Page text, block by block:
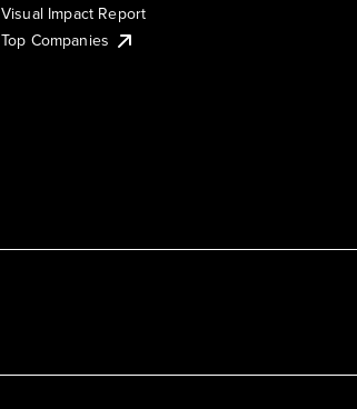
Visual Impact Report
Top Companies